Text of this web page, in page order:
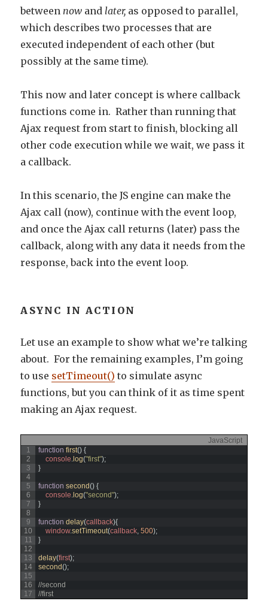
between now andlater, as opposed to parallel,
which describes two processes that are
executed independent of each other (but
possibly at the same time).
This now and later concept is where callback
functions come in. Rather than running that
Ajax request from start to finish, blocking all
other code execution while we wait, we pass it
a callback.
In this scenario, the JS engine can make the
Ajax call (now), continue with the event loop,
and once the Ajax call returns (later) pass the
callback, along with any data it needs from the
response, back into the event loop.
ASYNC IN ACTION
Let use an example to show what we’re talking
about. For the remaining examples, I’m going
to use setTimeout() to simulate async
functions, but you can think of it as time spent
making an Ajax request.
JavaScript
1
2
3
4
5
6
7
8
9
10
11
12
13
14
15
16
17
function first() {
console. log("first");
}
function second() {
console. log("second");
}
function delay(callback){
window.setTimeout(callback, 500);
}
delay(first);
second();
//second
//first